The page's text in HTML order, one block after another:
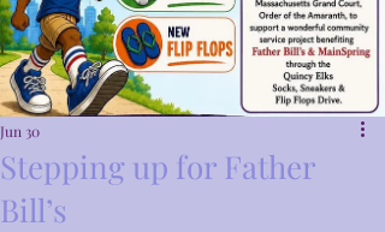
Stepping up for Father
Bill’s
Jun 30